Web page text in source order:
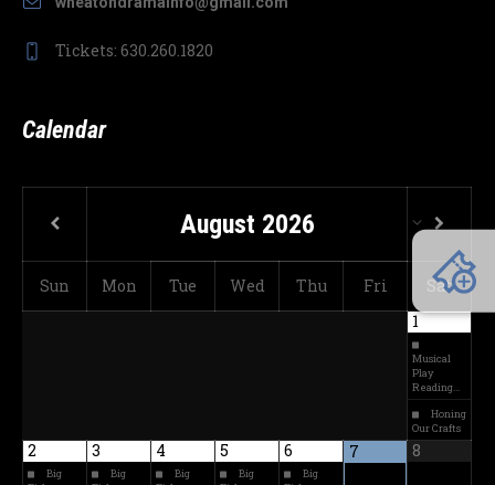
Tickets: 630.260.1820
Calendar
August 2026
Sun Mon Tue Wed Thu Fri
Sat
1
Musical
Play
Reading…
Honing
Our Crafts
2
Big
3
Big
4
Big
5
Big
6
Big
7 8